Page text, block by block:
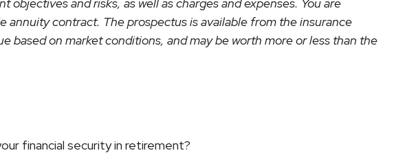
and risks, as well as charges and expenses. You are
contract. The prospectus is available from the insurance
based on market conditions, and may be worth more or less than the
financial security in retirement?